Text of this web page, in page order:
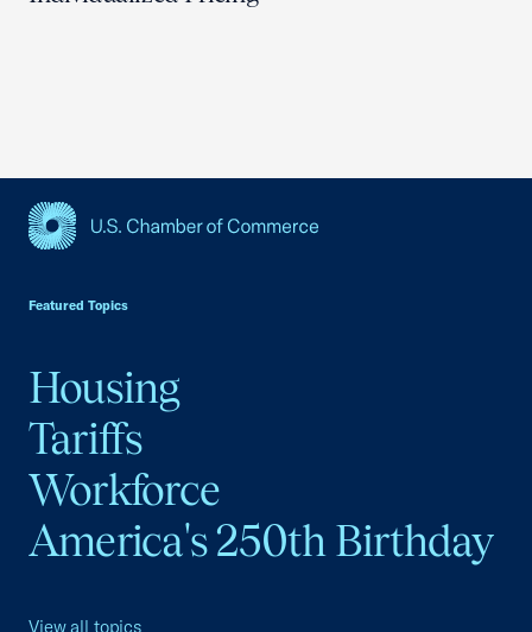
Featured Topics
Housing
Tariffs
Workforce
America's 250th Birthday
View all topics